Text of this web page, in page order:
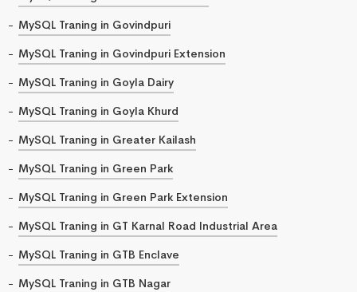
MySQL Traning in Govindpuri
MySQL Traning in Govindpuri Extension
MySQL Traning in Goyla Dairy
MySQL Traning in Goyla Khurd
MySQL Traning in Greater Kailash
MySQL Traning in Green Park
MySQL Traning in Green Park Extension
MySQL Traning in GT Karnal Road Industrial Area
MySQL Traning in GTB Enclave
MySQL Traning in GTB Nagar